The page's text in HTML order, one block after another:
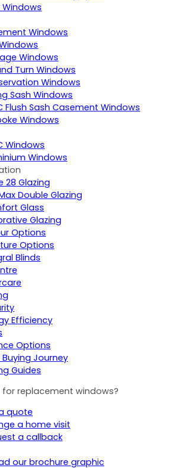
Windows
Windows
Turn Windows
Windows
Sash Windows
Flush Sash Casement Windows
Windows
Windows
Windows
28 Glazing
Double Glazing
Glass
Glazing
Options
Options
Blinds
Efficiency
Options
Buying Journey
Guides
for replacement windows?
quote
a home visit
a callback